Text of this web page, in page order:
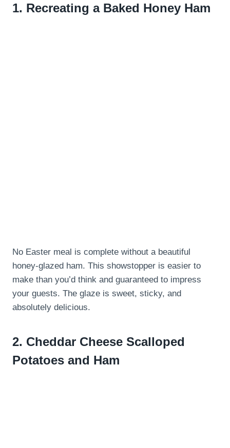
1. Recreating a Baked Honey Ham
No Easter meal is complete without a beautiful
honey-glazed ham. This showstopper is easier to
make than you’d think and guaranteed to impress
your guests. The glaze is sweet, sticky, and
absolutely delicious.
2. Cheddar Cheese Scalloped
Potatoes and Ham